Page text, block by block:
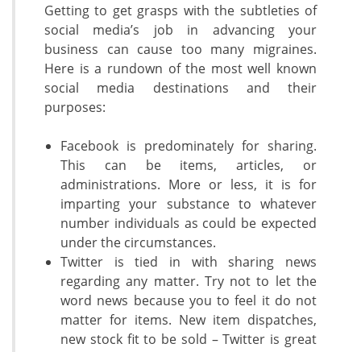
Getting to get grasps with the subtleties of
social media’s job in advancing your
business can cause too many migraines.
Here is a rundown of the most well known
social media destinations and their
purposes:
Facebook is predominately for sharing.
This can be items, articles, or
administrations. More or less, it is for
imparting your substance to whatever
number individuals as could be expected
under the circumstances.
Twitter is tied in with sharing news
regarding any matter. Try not to let the
word news because you to feel it do not
matter for items. New item dispatches,
new stock fit to be sold – Twitter is great